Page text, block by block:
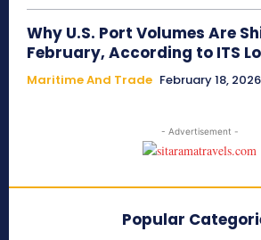
Why U.S. Port Volumes Are
February, According to ITS
Maritime And Trade February 18, 2026
- Advertisement -
Popular